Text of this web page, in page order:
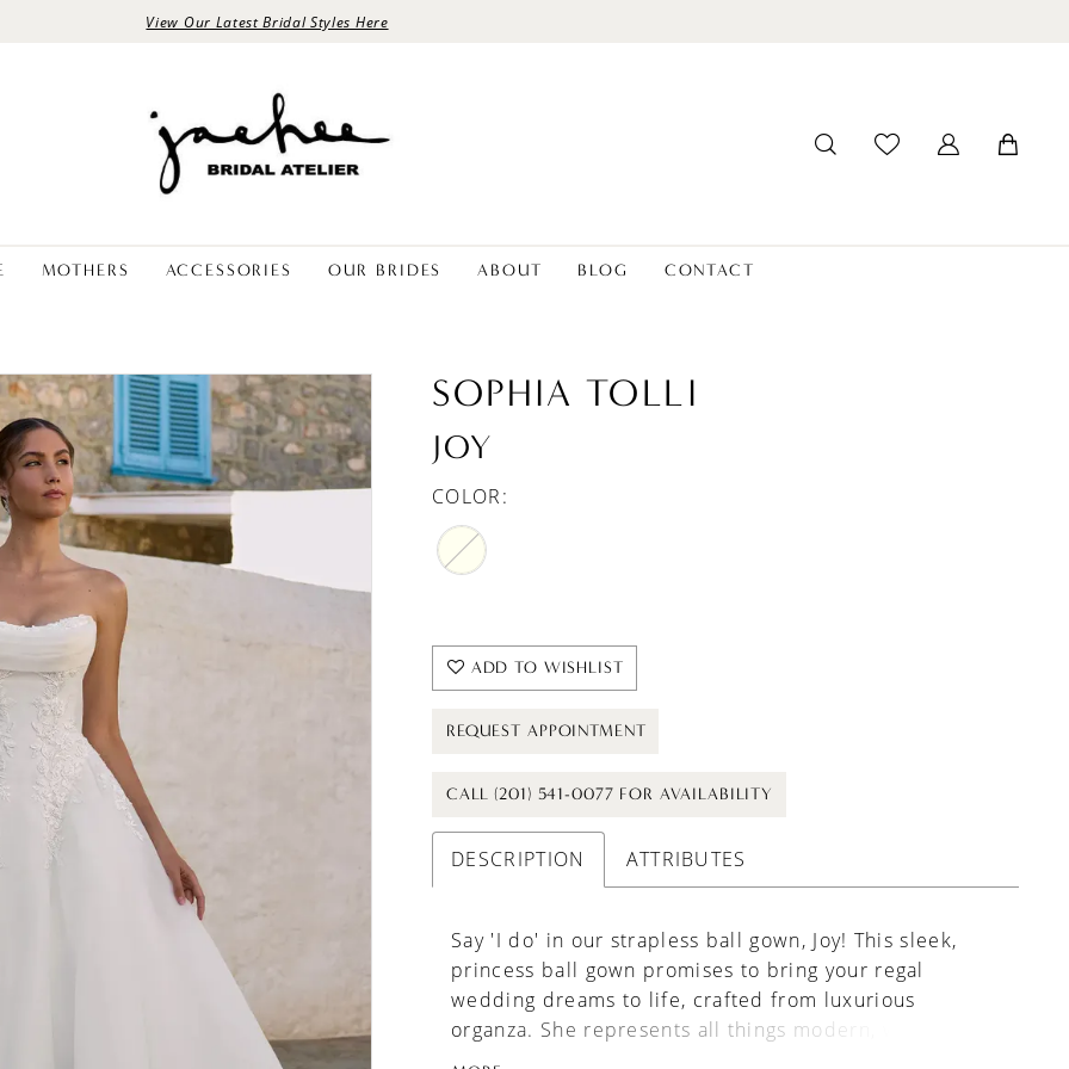
View Our Latest Bridal Styles Here
MOTHERS ACCESSORIES OUR BRIDES ABOUT BLOG CONTACT
SOPHIA TOLLI
JOY
COLOR:
ADD TO WISHLIST
REQUEST APPOINTMENT
CALL (201) 541-0077 FOR AVAILABILITY
DESCRIPTION ATTRIBUTES
Say 'I do' in our strapless ball gown, Joy! This sleek,
princess ball gown promises to bring your regal
wedding dreams to life, crafted from luxurious
organza. She represents all things modern, with her
sexy, scoop neckline and bodice that features floral